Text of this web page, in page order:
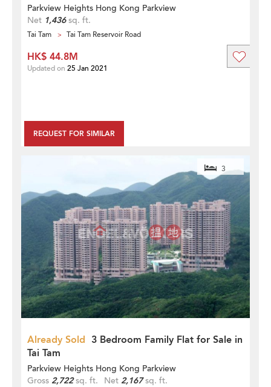
Parkview Heights Hong Kong Parkview
Net 1,436sq. ft.
Tai Tam Tai Tam Reservoir Road
REQUEST FOR SIMILAR
HK$ 44.8M
Updated on 25 Jan 2021
Already Sold 3 Bedroom Family Flat for Sale in
Tai Tam
3
Parkview Heights Hong Kong Parkview
Gross 2,722sq. ft. Net 2,167sq. ft.